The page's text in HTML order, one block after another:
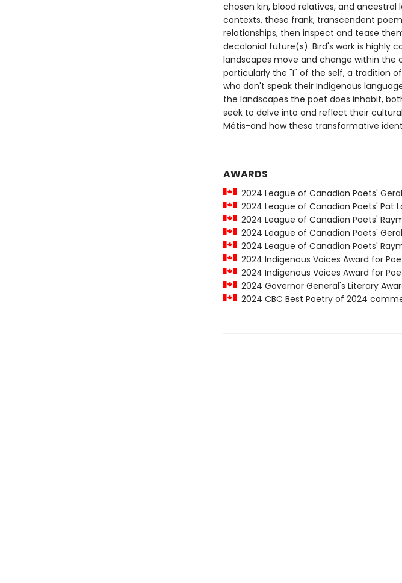
chosen kin, blood relatives, and ancestral
contexts, these frank, transcendent
relationships, then inspect and tease
decolonial future(s). Bird's work is highly
landscapes move and change within the
particularly the "I" of the self, a tradition
who don't speak their Indigenous
the landscapes the poet does inhabit,
seek to delve into and reflect their
Métis-and how these transformative
AWARDS
2024 League of Canadian Poets'
2024 League of Canadian Poets' Pat
2024 League of Canadian Poets'
2024 League of Canadian Poets'
2024 League of Canadian Poets'
2024 Indigenous Voices Award for
2024 Indigenous Voices Award for
2024 Governor General's Literary
2024 CBC Best Poetry of 2024